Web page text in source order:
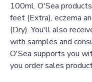
100ml. O'Sea
feet (Extra), eczema
(Dry). You'll also
with samples and
O'Sea supports you
you order sales